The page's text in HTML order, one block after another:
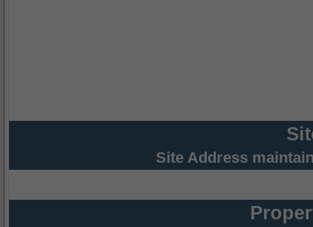
Site Address